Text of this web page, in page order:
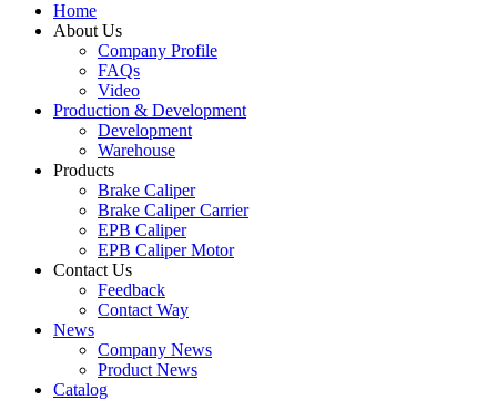
Home
About Us
Company Profile
FAQs
Video
Production & Development
Development
Warehouse
Products
Brake Caliper
Brake Caliper Carrier
EPB Caliper
EPB Caliper Motor
Contact Us
Feedback
Contact Way
News
Company News
Product News
Catalog